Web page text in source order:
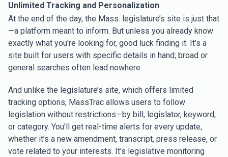
Unlimited Tracking and Personalization
At the end of the day, the Mass. legislature’s site is just that
—a platform meant to inform. But unless you already know
exactly what you're looking for, good luck finding it. It’s a
site built for users with specific details in hand; broad or
general searches often lead nowhere.
And unlike the legislature’s site, which offers limited
tracking options, MassTrac allows users to follow
legislation without restrictions—by bill, legislator, keyword,
or category. You’ll get real-time alerts for every update,
whether it’s a new amendment, transcript, press release, or
vote related to your interests. It’s legislative monitoring